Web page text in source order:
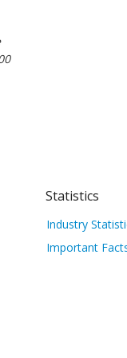
Statistics
Industry
Important